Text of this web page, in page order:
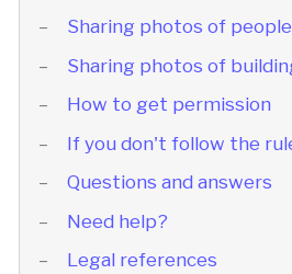
Sharing photos of people
Sharing photos of
How to get permission
If you don't follow the
Questions and answers
Need help?
Legal references